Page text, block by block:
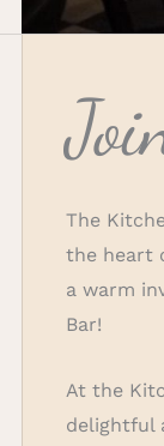
The
the heart
a warm
Bar!
At the
delightful